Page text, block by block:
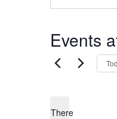
Events
There